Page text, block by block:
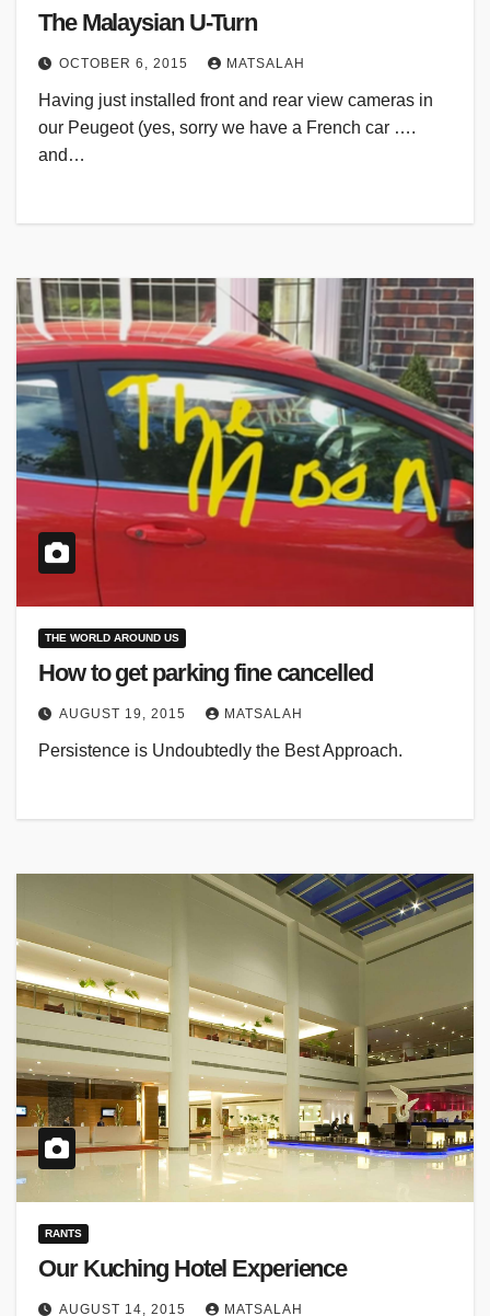
The Malaysian U-Turn
OCTOBER 6, 2015 MATSALAH
Having just installed front and rear view cameras in
our Peugeot (yes, sorry we have a French car ….
and…
THE WORLD AROUND US
How to get parking fine cancelled
AUGUST 19, 2015 MATSALAH
Persistence is Undoubtedly the Best Approach.
RANTS
Our Kuching Hotel Experience
AUGUST 14, 2015 MATSALAH